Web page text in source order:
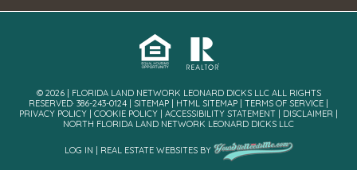
© 2026 | FLORIDA LAND NETWORK LEONARD DICKS LLC ALL RIGHTS
RESERVED· 386-243-0124 | SITEMAP HTML SITEMAP TERMS OF SERVICE
PRIVACY POLICY
COOKIE POLICY ACCESSIBILITY STATEMENT DISCLAIMER
NORTH FLORIDA LAND NETWORK LEONARD DICKS LLC
LOG IN REAL ESTATE WEBSITESBY